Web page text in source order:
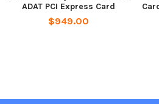
ADAT PCI Express Card
$949.00